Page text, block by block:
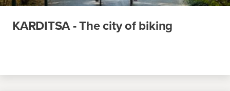
KARDITSA - The city of biking